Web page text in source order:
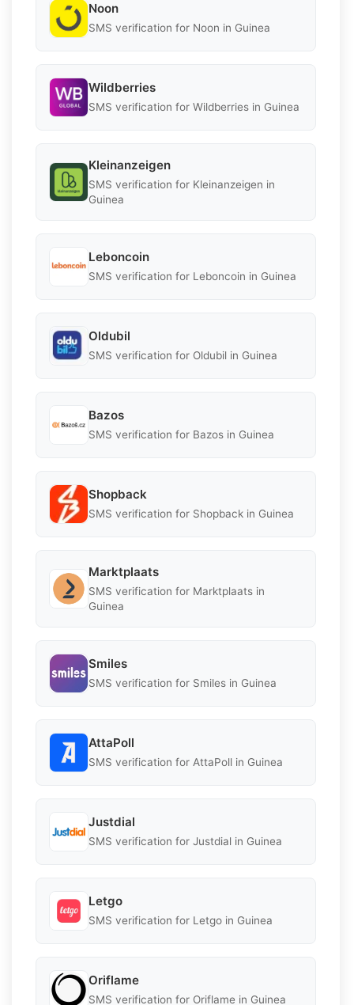
Noon
SMS verification for Noon in Guinea
Wildberries
SMS verification for Wildberries in Guinea
Kleinanzeigen
SMS verification for Kleinanzeigen in
Guinea
Leboncoin
SMS verification for Leboncoin in Guinea
Oldubil
SMS verification for Oldubil in Guinea
Bazos
SMS verification for Bazos in Guinea
Shopback
SMS verification for Shopback in Guinea
Marktplaats
SMS verification for Marktplaats in
Guinea
Smiles
SMS verification for Smiles in Guinea
AttaPoll
SMS verification for AttaPoll in Guinea
Justdial
SMS verification for Justdial in Guinea
Letgo
SMS verification for Letgo in Guinea
Oriflame
SMS verification for Oriflame in Guinea